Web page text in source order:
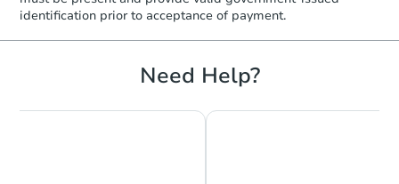
identification prior to acceptance of payment.
Need Help?